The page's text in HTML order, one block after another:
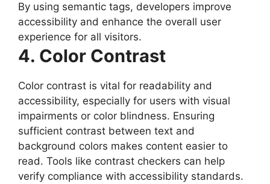
By using semantic tags, developers improve
accessibility and enhance the overall user
experience for all visitors.
4. Color Contrast
Color contrast is vital for readability and
accessibility, especially for users with visual
impairments or color blindness. Ensuring
sufficient contrast between text and
background colors makes content easier to
read. Tools like contrast checkers can help
verify compliance with accessibility standards.